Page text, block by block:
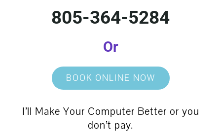
805-364-5284
Or
BOOK ONLINE NOW
I’ll Make Your Computer Better or you
don’t pay.